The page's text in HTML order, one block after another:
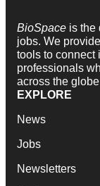
BioSpace is the
jobs. We
tools to connect
professionals
across the
EXPLORE
News
Jobs
Newsletters